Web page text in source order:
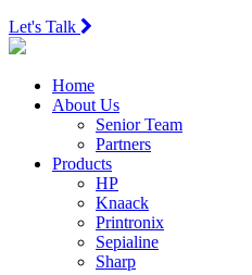
Let's Talk
Home
About Us
Senior Team
Partners
Products
HP
Knaack
Printronix
Sepialine
Sharp